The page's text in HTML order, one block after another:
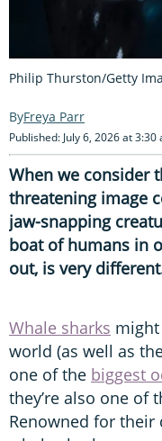
Philip Thurston/Getty
Freya Parr
Published: July 6, 2026 at 3:30
When we consider
threatening image
jaw-snapping
boat of humans in
out, is very
Whale sharks
world (as well as
one of the biggest
they’re also one of
Renowned for their